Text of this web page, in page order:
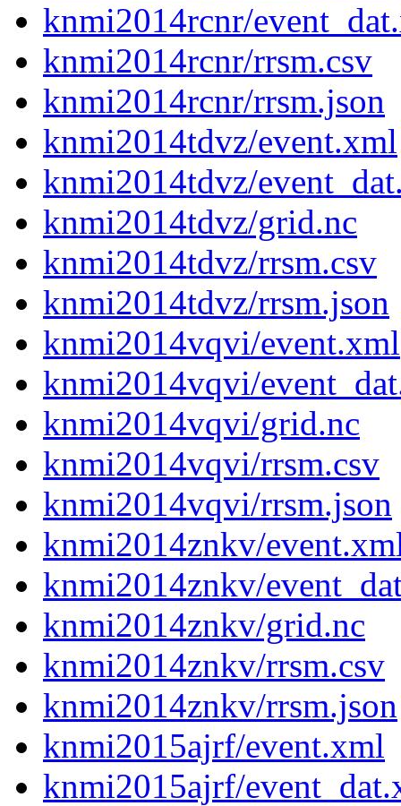
knmi2014rcnr/
knmi2014rcnr/rrsm.csv
knmi2014rcnr/rrsm.json
knmi2014tdvz/event.xml
knmi2014tdvz/
knmi2014tdvz/grid.nc
knmi2014tdvz/rrsm.csv
knmi2014tdvz/rrsm.json
knmi2014vqvi/event.xml
knmi2014vqvi/
knmi2014vqvi/grid.nc
knmi2014vqvi/rrsm.csv
knmi2014vqvi/rrsm.json
knmi2014znkv/
knmi2014znkv/
knmi2014znkv/grid.nc
knmi2014znkv/rrsm.csv
knmi2014znkv/rrsm.json
knmi2015ajrf/event.xml
knmi2015ajrf/